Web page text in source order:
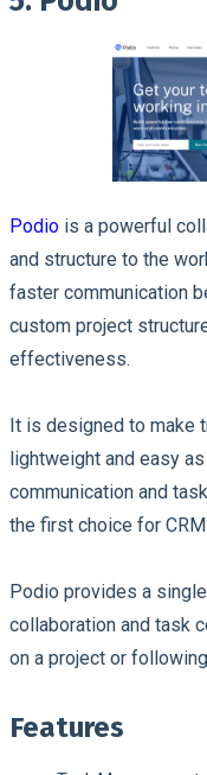
Podio is a powerful
and structure to the
faster communication
custom project
effectiveness.
It is designed to make
lightweight and easy
communication and
the first choice for CRM.
Podio provides a
collaboration and task
on a project or
Features